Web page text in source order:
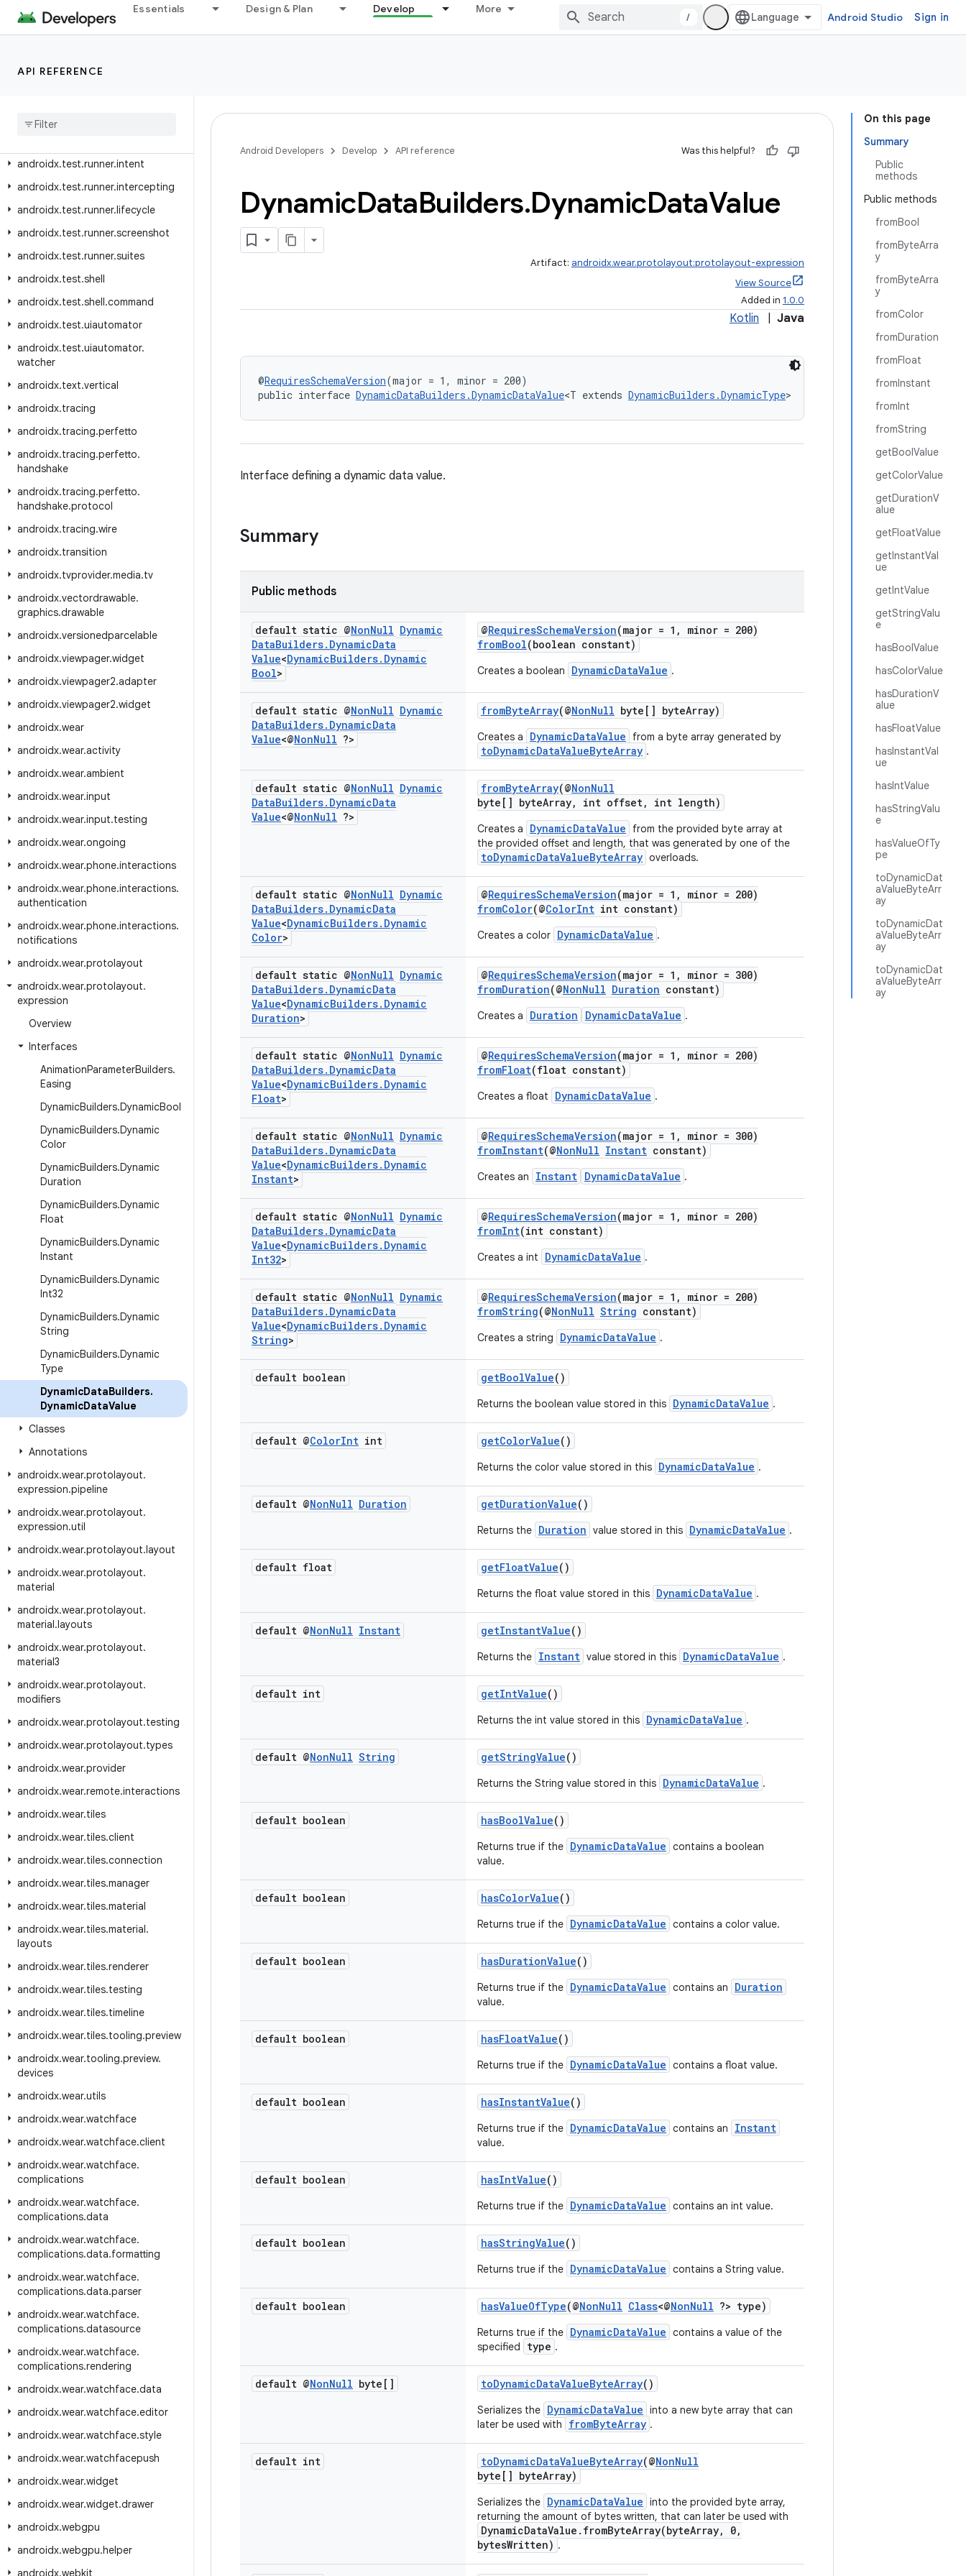
Essentials Design & Plan Develop More
/ Android Studio Sign in
API REFERENCE
androidx.test.platform.graphics
androidx.test.platform.io
androidx.test.rule
androidx
androidx.test.runner.intent
androidx.test.runner.intercepting
androidx.test.runner.lifecycle
androidx.test.runner.screenshot
androidx.test.runner.suites
androidx.test.shell
androidx.test.shell.command
androidx.test.uiautomator
androidx.test.uiautomator.
watcher
androidx.text.vertical
androidx.tracing
androidx.tracing.perfetto
androidx.tracing.perfetto.
handshake
androidx.tracing.perfetto.
handshake.protocol
androidx.tracing.wire
androidx.transition
androidx.tvprovider.media.tv
androidx.vectordrawable.
graphics.drawable
androidx.versionedparcelable
androidx.viewpager.widget
androidx.viewpager2.adapter
androidx.viewpager2.widget
androidx.wear
androidx.wear.activity
androidx.wear.ambient
androidx.wear.input
androidx.wear.input.testing
androidx.wear.ongoing
androidx.wear.phone.interactions
androidx.wear.phone.interactions.
authentication
androidx.wear.phone.interactions.
notifications
androidx.wear.protolayout
androidx.wear.protolayout.
expression
Overview
Interfaces
AnimationParameterBuilders.
Easing
DynamicBuilders.DynamicBool
DynamicBuilders.Dynamic
Color
DynamicBuilders.Dynamic
Duration
DynamicBuilders.Dynamic
Float
DynamicBuilders.Dynamic
Instant
DynamicBuilders.Dynamic
Int32
DynamicBuilders.Dynamic
String
DynamicBuilders.Dynamic
Type
DynamicDataBuilders.
DynamicDataValue
Classes
Annotations
androidx.wear.protolayout.
expression.pipeline
androidx.wear.protolayout.
expression.util
androidx.wear.protolayout.layout
androidx.wear.protolayout.
material
androidx.wear.protolayout.
material.layouts
androidx.wear.protolayout.
material3
androidx.wear.protolayout.
modifiers
androidx.wear.protolayout.testing
androidx.wear.protolayout.types
androidx.wear.provider
androidx.wear.remote.interactions
androidx.wear.tiles
androidx.wear.tiles.client
androidx.wear.tiles.connection
androidx.wear.tiles.manager
androidx.wear.tiles.material
androidx.wear.tiles.material.
layouts
androidx.wear.tiles.renderer
androidx.wear.tiles.testing
androidx.wear.tiles.timeline
androidx.wear.tiles.tooling.preview
androidx.wear.tooling.preview.
devices
androidx.wear.utils
androidx.wear.watchface
androidx.wear.watchface.client
androidx.wear.watchface.
complications
androidx.wear.watchface.
complications.data
androidx.wear.watchface.
complications.data.formatting
androidx.wear.watchface.
complications.data.parser
androidx.wear.watchface.
complications.datasource
androidx.wear.watchface.
complications.rendering
androidx.wear.watchface.data
androidx.wear.watchface.editor
androidx.wear.watchface.style
androidx.wear.watchfacepush
androidx.wear.widget
androidx.wear.widget.drawer
androidx.webgpu
androidx.webgpu.helper
androidx.webkit
On this page
Summary
Public
methods
Public methods
fromBool
fromByteArra
y
fromByteArra
y
fromColor
fromDuration
fromFloat
fromInstant
fromInt
fromString
getBoolValue
getColorValue
getDurationV
alue
getFloatValue
getInstantVal
ue
getIntValue
getStringValu
e
hasBoolValue
hasColorValue
hasDurationV
alue
hasFloatValue
hasInstantVal
ue
hasIntValue
hasStringValu
e
hasValueOfTy
pe
toDynamicDat
aValueByteArr
ay
toDynamicDat
aValueByteArr
ay
toDynamicDat
aValueByteArr
ay
Android Developers Develop API reference Was this helpful?
DynamicDataBuilders.DynamicDataValue
Artifact: androidx.wear.protolayout:protolayout-expression
View Source
Added in 1.0.0
Kotlin Java
@RequiresSchemaVersion(major = 1, minor = 200)
public interface DynamicDataBuilders.DynamicDataValue<T extends DynamicBuilders.DynamicType>
Interface defining a dynamic data value.
Summary
Public methods
default static @NonNull Dynamic
DataBuilders. DynamicData
Value<DynamicBuilders. Dynamic
Bool>
@RequiresSchemaVersion(major = 1, minor = 200)
fromBool(boolean constant)
Creates a boolean DynamicDataValue .
default static @NonNull Dynamic
DataBuilders. DynamicData
Value<@NonNull ?>
fromByteArray(@NonNull byte[] byteArray)
Creates a DynamicDataValue from a byte array generated by
toDynamicDataValueByteArray .
default static @NonNull Dynamic
DataBuilders. DynamicData
Value<@NonNull ?>
fromByteArray(@NonNull
byte[] byteArray, int offset, int length)
Creates a DynamicDataValue
from the provided byte array at
the provided offset and length, that was generated by one of the
toDynamicDataValueByteArray overloads.
default static @NonNull Dynamic
DataBuilders. DynamicData
Value<DynamicBuilders. Dynamic
Color>
@RequiresSchemaVersion(major = 1, minor = 200)
fromColor(@ColorInt int constant)
Creates a color DynamicDataValue .
default static @NonNull Dynamic
DataBuilders. DynamicData
Value<DynamicBuilders. Dynamic
Duration>
@RequiresSchemaVersion(major = 1, minor = 300)
fromDuration(@NonNull Duration constant)
Creates a Duration DynamicDataValue .
default static @NonNull Dynamic
DataBuilders. DynamicData
Value<DynamicBuilders. Dynamic
Float>
@RequiresSchemaVersion(major = 1, minor = 200)
fromFloat(float constant)
Creates a float DynamicDataValue .
default static @NonNull Dynamic
DataBuilders. DynamicData
Value<DynamicBuilders. Dynamic
Instant>
@RequiresSchemaVersion(major = 1, minor = 300)
fromInstant(@NonNull Instant constant)
Creates an Instant DynamicDataValue .
default static @NonNull Dynamic
DataBuilders. DynamicData
Value<DynamicBuilders. Dynamic
Int32>
@RequiresSchemaVersion(major = 1, minor = 200)
fromInt(int constant)
Creates a int DynamicDataValue .
default static @NonNull Dynamic
DataBuilders. DynamicData
Value<DynamicBuilders. Dynamic
String>
@RequiresSchemaVersion(major = 1, minor = 200)
fromString(@NonNull String constant)
Creates a string DynamicDataValue .
default boolean getBoolValue()
Returns the boolean value stored in this DynamicDataValue .
default @ColorInt int getColorValue()
Returns the color value stored in this DynamicDataValue .
default @NonNull Duration getDurationValue()
Returns the Duration value stored in this DynamicDataValue .
default float getFloatValue()
Returns the float value stored in this DynamicDataValue .
default @NonNull Instant getInstantValue()
Returns the Instant value stored in this DynamicDataValue .
default int getIntValue()
Returns the int value stored in this DynamicDataValue .
default @NonNull String getStringValue()
Returns the String value stored in this DynamicDataValue .
default boolean hasBoolValue()
Returns true if the DynamicDataValue contains a boolean
value.
default boolean hasColorValue()
Returns true if the DynamicDataValue contains a color value.
default boolean hasDurationValue()
Returns true if the DynamicDataValue contains an Duration
value.
default boolean hasFloatValue()
Returns true if the DynamicDataValue contains a float value.
default boolean hasInstantValue()
Returns true if the DynamicDataValue contains an Instant
value.
default boolean hasIntValue()
Returns true if the DynamicDataValue contains an int value.
default boolean hasStringValue()
Returns true if the DynamicDataValue contains a String value.
default boolean hasValueOfType(@NonNull Class<@NonNull ?> type)
Returns true if the DynamicDataValue contains a value of the
specified
type .
default @NonNull byte[] toDynamicDataValueByteArray()
Serializes the DynamicDataValue into a new byte array that can
later be used with
fromByteArray .
default int toDynamicDataValueByteArray(@NonNull
byte[] byteArray)
Serializes the DynamicDataValue into the provided byte array,
returning the amount of bytes written, that can later be used with
DynamicDataValue.fromByteArray(byteArray, 0,
bytesWritten) .